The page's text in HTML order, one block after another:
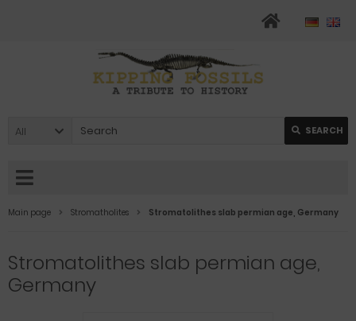
All SEARCH
Main page Stromatholites Stromatolithes slab permian age, Germany
Stromatolithes slab permian age,
Germany